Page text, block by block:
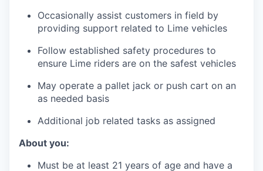
Occasionally assist customers in field by
providing support related to Lime vehicles
Follow established safety procedures to
ensure Lime riders are on the safest vehicles
May operate a pallet jack or push cart on an
as needed basis
Additional job related tasks as assigned
About you:
Must be at least 21 years of age and have a